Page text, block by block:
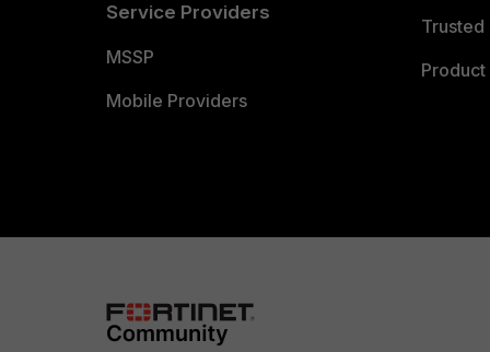
Service Providers
MSSP
Mobile Providers
Trusted